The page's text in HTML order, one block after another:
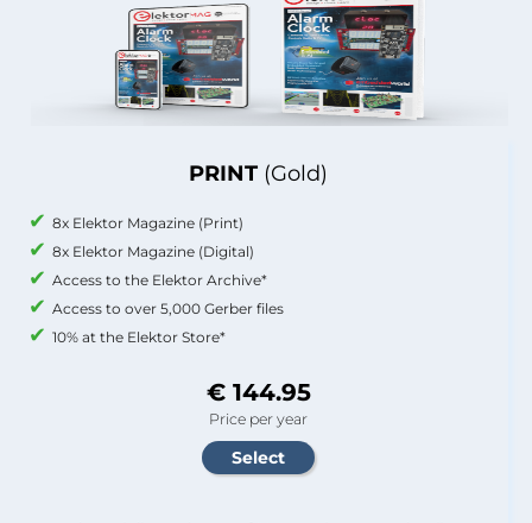
PRINT (Gold)
8x Elektor Magazine (Print)
8x Elektor Magazine (Digital)
Access to the Elektor Archive*
Access to over 5,000 Gerber files
10% at the Elektor Store*
€ 144.95
Price per year